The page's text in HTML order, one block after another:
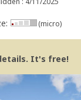
(micro)
It's free!